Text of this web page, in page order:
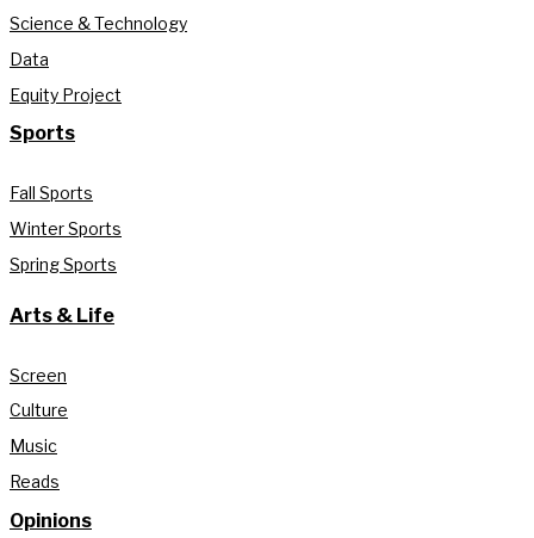
Science & Technology
Data
Equity Project
Sports
Fall Sports
Winter Sports
Spring Sports
Arts & Life
Screen
Culture
Music
Reads
Opinions